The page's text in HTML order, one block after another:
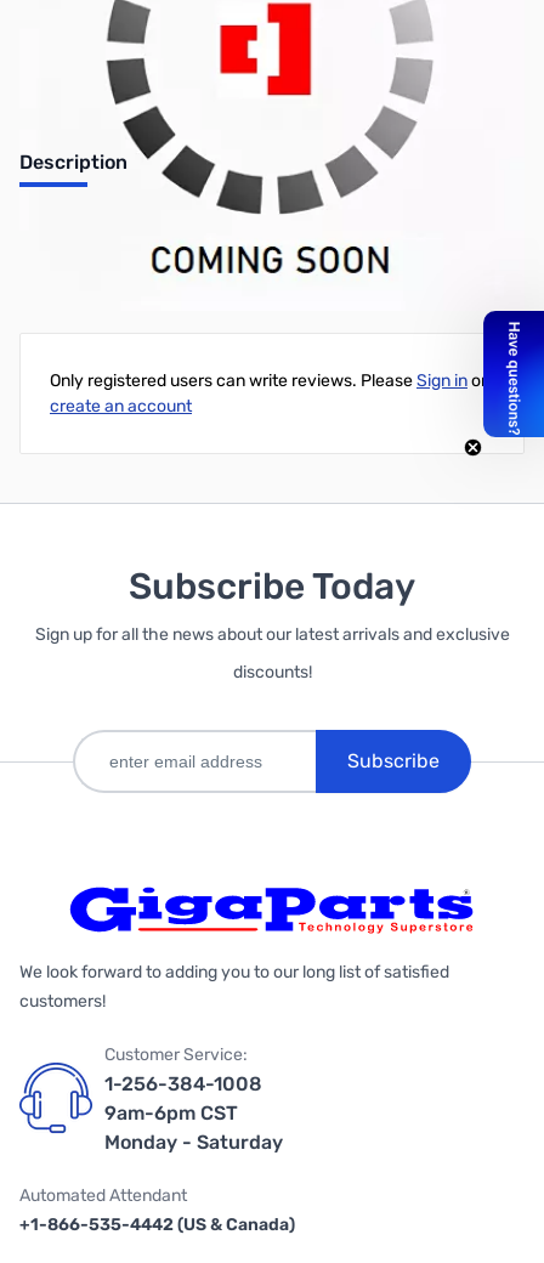
Description
Only registered users can write reviews. PleaseSign inor
create an account
Subscribe Today
Sign up for all the news about our latest arrivals and exclusive
discounts!
Subscribe
We look forward to adding you to our long list of satisfied
customers!
Customer Service:
1-256-384-1008
9am-6pm CST
Monday - Saturday
Automated Attendant
+1-866-535-4442 (US & Canada)